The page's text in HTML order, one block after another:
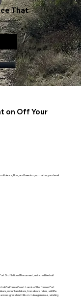
That
on Off Your
flow, and freedom, no matter your level.
Ord National Monument, an incredible trail
California Coast. Lands of the former Fort
mountain bikers, horseback riders, wildlife
grassland hills or cruise generous, winding